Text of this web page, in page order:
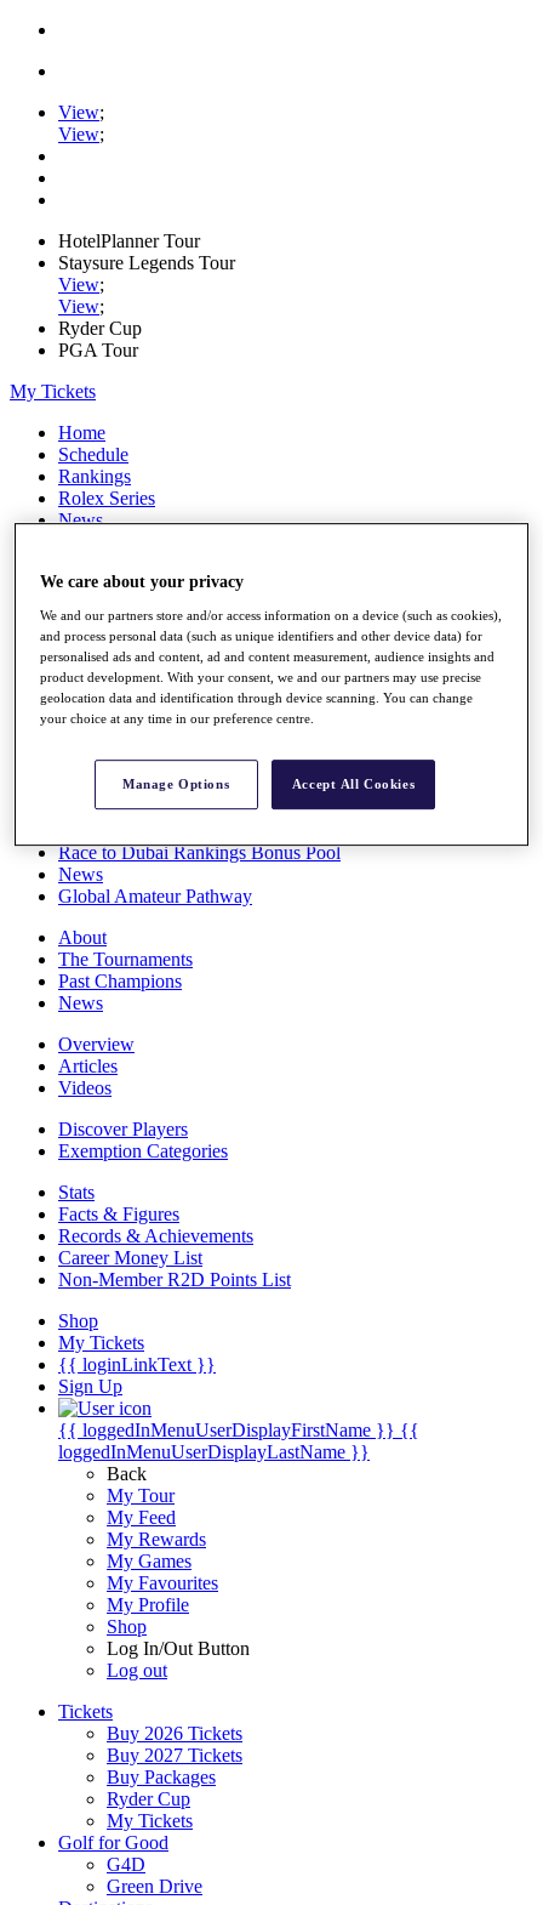
View;
View;
HotelPlanner Tour
Staysure Legends Tour
View;
View;
Ryder Cup
PGA Tour
My Tickets
Home
Schedule
Rankings
Rolex Series
News
Stats
Q School
Destinations
Full Schedule
All You Need to Know
Overview
Race to Dubai Rankings Bonus Pool
News
Global Amateur Pathway
About
The Tournaments
Past Champions
News
Overview
Articles
Videos
Discover Players
Exemption Categories
Stats
Facts & Figures
Records & Achievements
Career Money List
Non-Member R2D Points List
Shop
My Tickets
{{ loginLinkText }}
Sign Up
{{ loggedInMenuUserDisplayFirstName }} {{
loggedInMenuUserDisplayLastName }}
Back
My Tour
My Feed
My Rewards
My Games
My Favourites
My Profile
Shop
Log In/Out Button
Log out
Tickets
Buy 2026 Tickets
Buy 2027 Tickets
Buy Packages
Ryder Cup
My Tickets
Golf for Good
G4D
Green Drive
We care about your privacy
We and our partners store and/or access information on a device (such as cookies),
and process personal data (such as unique identifiers and other device data) for
personalised ads and content, ad and content measurement, audience insights and
product development. With your consent, we and our partners may use precise
geolocation data and identification through device scanning. You can change
your choice at any time in our preference centre.
Manage Options Accept All Cookies